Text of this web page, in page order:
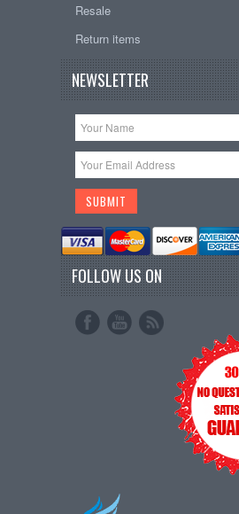
Resale
Return items
NEWSLETTER
FOLLOW US ON